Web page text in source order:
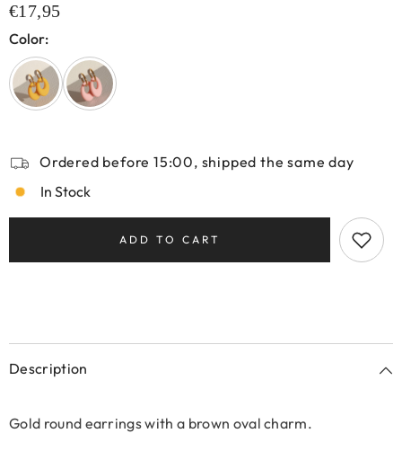
€17,95
Color:
Ordered before 15:00, shipped the same day
In Stock
ADD TO CART
Description
Gold round earrings with a brown oval charm.